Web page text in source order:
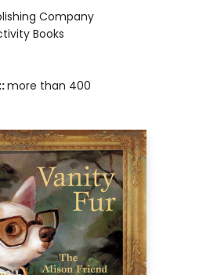
Company
Books
more than 400